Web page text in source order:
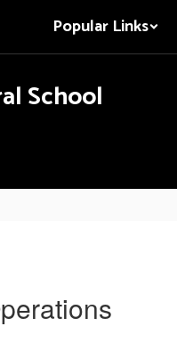
Popular Links
School